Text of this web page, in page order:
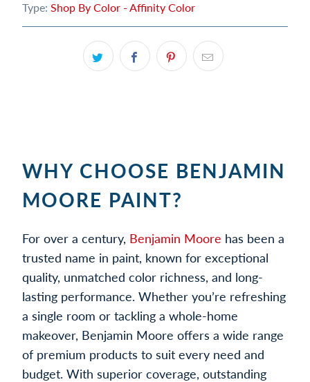
Type: Shop By Color - Affinity Color
WHY CHOOSE BENJAMIN
MOORE PAINT?
For over a century, Benjamin Moore has been a
trusted name in paint, known for exceptional
quality, unmatched color richness, and long-
lasting performance. Whether you’re refreshing
a single room or tackling a whole-home
makeover, Benjamin Moore offers a wide range
of premium products to suit every need and
budget. With superior coverage, outstanding